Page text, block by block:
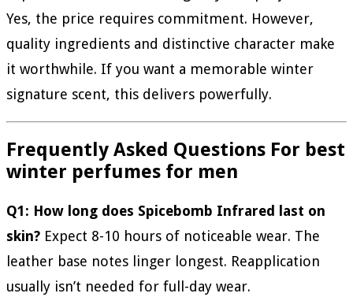
Yes, the price requires commitment. However,
quality ingredients and distinctive character make
it worthwhile. If you want a memorable winter
signature scent, this delivers powerfully.
Frequently Asked Questions For best
winter perfumes for men
Q1: How long does Spicebomb Infrared last on
skin? Expect 8-10 hours of noticeable wear. The
leather base notes linger longest. Reapplication
usually isn’t needed for full-day wear.